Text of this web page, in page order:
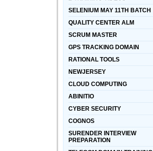
SELENIUM MAY 11TH BATCH
QUALITY CENTER ALM
SCRUM MASTER
GPS TRACKING DOMAIN
RATIONAL TOOLS
NEWJERSEY
CLOUD COMPUTING
ABINITIO
CYBER SECURITY
COGNOS
SURENDER INTERVIEW
PREPARATION